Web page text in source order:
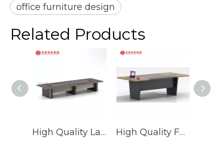
office furniture design
Related Products
High Quality Large Meeting Desk Conference Table Fashion Conference Table High Quality Factory Price Big Rectangle Office Conference Tables Luxury Commercial Meeting Table